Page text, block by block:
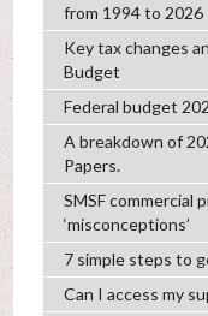
from 1994 to 2026
Key tax changes
Budget
Federal budget
A breakdown of
Papers.
SMSF commercial
‘misconceptions’
7 simple steps to
Can I access my